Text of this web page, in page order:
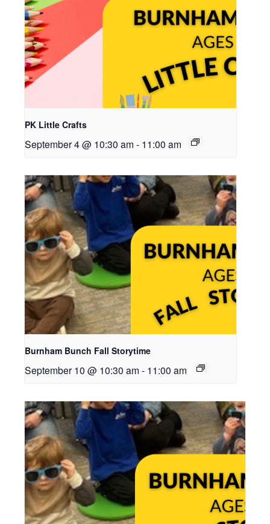
PK Little Crafts
September 4 @ 10:30 am - 11:00 am
Burnham Bunch Fall Storytime
September 10 @ 10:30 am - 11:00 am